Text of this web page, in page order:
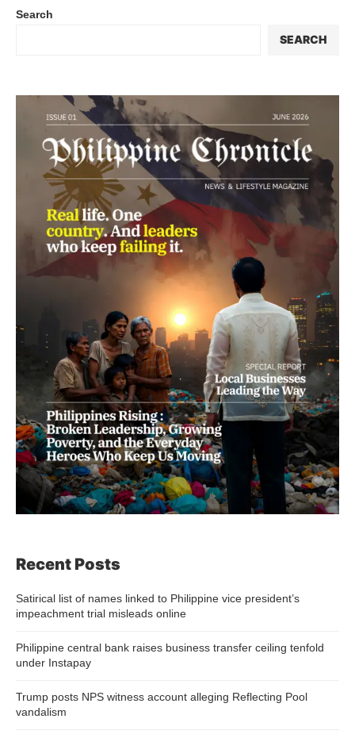
Search
SEARCH
Recent Posts
Satirical list of names linked to Philippine vice president’s
impeachment trial misleads online
Philippine central bank raises business transfer ceiling tenfold
under Instapay
Trump posts NPS witness account alleging Reflecting Pool
vandalism